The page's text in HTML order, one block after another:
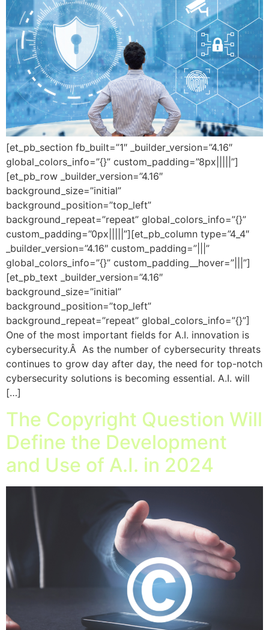
[et_pb_section fb_built=”1″ _builder_version=”4.16″
global_colors_info=”{}” custom_padding=”8px|||||”]
[et_pb_row _builder_version=”4.16″
background_size=”initial”
background_position=”top_left”
background_repeat=”repeat” global_colors_info=”{}”
custom_padding=”0px|||||”][et_pb_column type=”4_4″
_builder_version=”4.16″ custom_padding=”|||”
global_colors_info=”{}” custom_padding__hover=”|||”]
[et_pb_text _builder_version=”4.16″
background_size=”initial”
background_position=”top_left”
background_repeat=”repeat” global_colors_info=”{}”]
One of the most important fields for A.I. innovation is
cybersecurity.Â As the number of cybersecurity threats
continues to grow day after day, the need for top-notch
cybersecurity solutions is becoming essential. A.I. will
[…]
The Copyright Question Will
Define the Development
and Use of A.I. in 2024